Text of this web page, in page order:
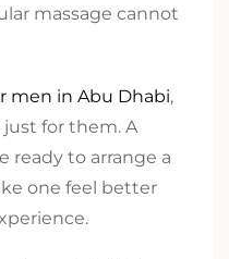
massage cannot
men in Abu Dhabi,
for them. A
ready to arrange a
one feel better